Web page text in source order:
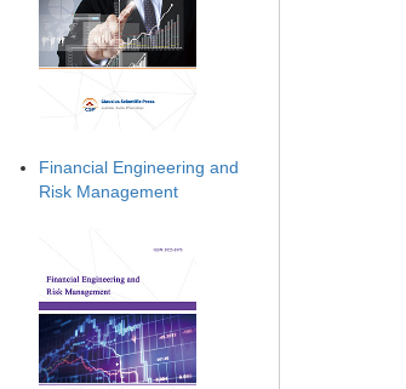
Financial Engineering and
Risk Management